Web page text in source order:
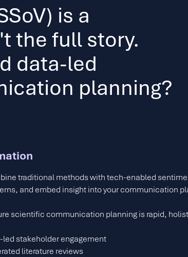
is a
the full story.
data-led
planning?
traditional methods with tech-enabled
and embed insight into your communication
scientific communication planning is rapid,
led stakeholder engagement
literature reviews